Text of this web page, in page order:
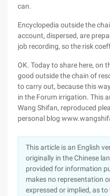
can.
Encyclopedia outside the
account, dispersed, are
job recording, so the risk
OK. Today to share here, on
good outside the chain of
to carry out, because this
in the Forum irrigation. This
Wang Shifan, reproduced
personal blog
This article is an English
originally in the Chinese
provided for information
makes no representation
expressed or implied, as